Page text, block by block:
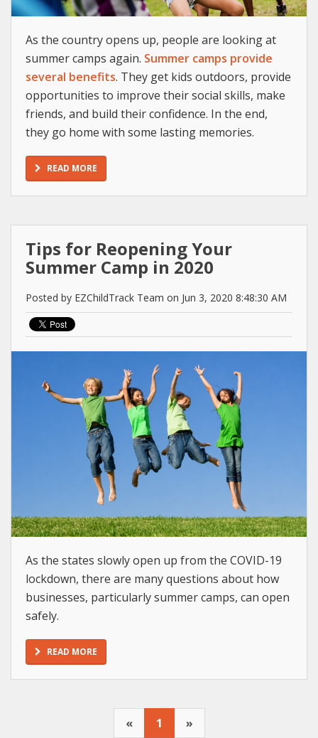
As the country opens up, people are looking at
summer camps again. Summer camps provide
several benefits. They get kids outdoors, provide
opportunities to improve their social skills, make
friends, and build their confidence. In the end,
they go home with some lasting memories.
READ MORE
Tips for Reopening Your
Summer Camp in 2020
Posted by EZChildTrack Team on Jun 3, 2020 8:48:30 AM
As the states slowly open up from the COVID-19
lockdown, there are many questions about how
businesses, particularly summer camps, can open
safely.
READ MORE
« 1 »